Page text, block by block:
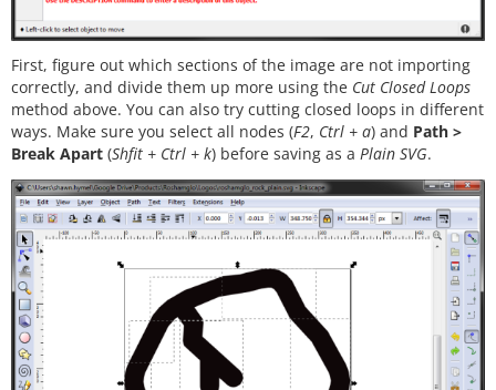
First, figure out which sections of the image are not importing
correctly, and divide them up more using the Cut Closed Loops
method above. You can also try cutting closed loops in different
ways. Make sure you select all nodes (F2, Ctrl + a) and Path >
Break Apart (Shfit + Ctrl + k) before saving as a Plain SVG.